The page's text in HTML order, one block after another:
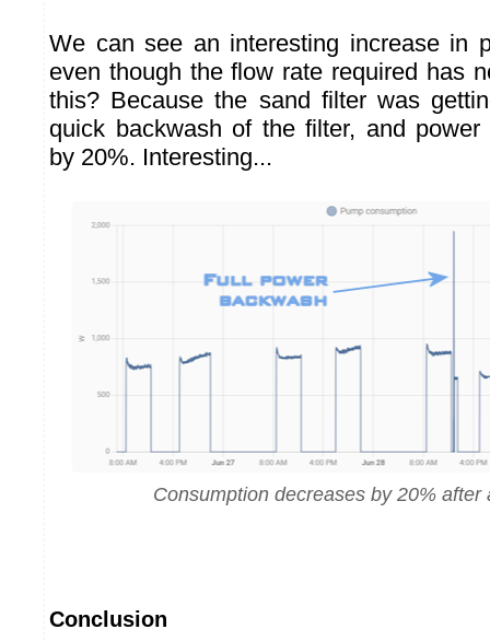
We can see an interesting increase in
even though the flow rate required has
this? Because the sand filter was
quick backwash of the filter, and power
by 20%. Interesting...
Consumption decreases by 20% after
Conclusion